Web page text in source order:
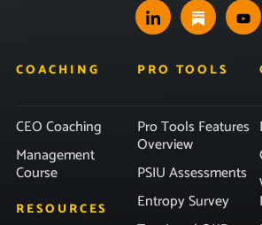
COACHING
CEO Coaching
Management
Course
RESOURCES
PRO TOOLS
Pro Tools Features
Overview
PSIU Assessments
Entropy Survey